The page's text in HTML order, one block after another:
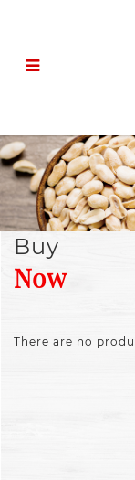
Buy Now
Buy
Now
There are no